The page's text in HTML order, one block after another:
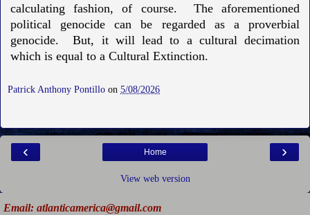
calculating fashion, of course. The aforementioned
political genocide can be regarded as a proverbial
genocide. But, it will lead to a cultural decimation
which is equal to a Cultural Extinction.
Patrick Anthony Pontillo on 5/08/2026
‹ ›
Home
View web version
Email: atlanticamerica@gmail.com